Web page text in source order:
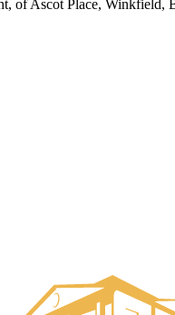
of Ascot Place, Winkfield,